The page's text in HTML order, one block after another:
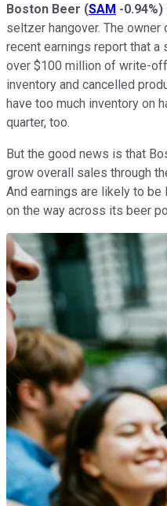
Boston Beer (SAM -0.94%)
seltzer hangover. The
recent earnings report that
over $100 million of write-
inventory and cancelled
have too much inventory on
quarter, too.
But the good news is that
grow overall sales through
And earnings are likely to
on the way across its beer